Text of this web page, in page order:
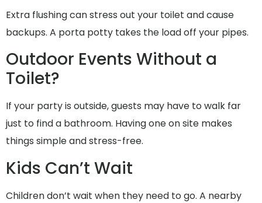
Extra flushing can stress out your toilet and cause
backups. A porta potty takes the load off your pipes.
Outdoor Events Without a
Toilet?
If your party is outside, guests may have to walk far
just to find a bathroom. Having one on site makes
things simple and stress-free.
Kids Can’t Wait
Children don’t wait when they need to go. A nearby